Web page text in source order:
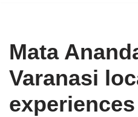
Mata
Varanasi
experiences